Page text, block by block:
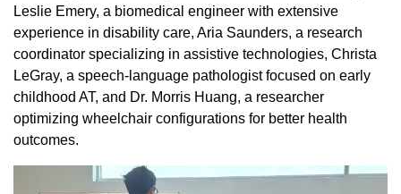
Leslie Emery, a biomedical engineer with extensive
experience in disability care, Aria Saunders, a research
coordinator specializing in assistive technologies, Christa
LeGray, a speech-language pathologist focused on early
childhood AT, and Dr. Morris Huang, a researcher
optimizing wheelchair configurations for better health
outcomes.